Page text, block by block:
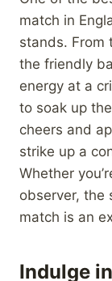
match in
stands. From
the friendly
energy at a
to soak up
cheers and
strike up a
Whether
observer, the
match is an
Indulge